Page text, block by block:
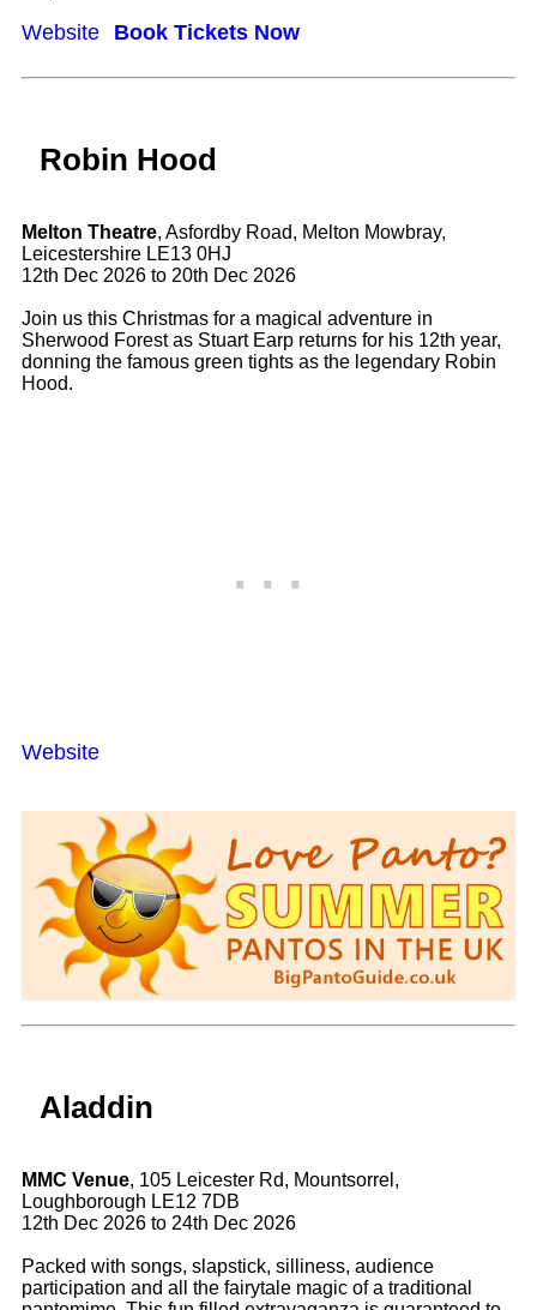
Website Book Tickets Now
Robin Hood
Melton Theatre, Asfordby Road, Melton Mowbray,
Leicestershire LE13 0HJ
12th Dec 2026 to 20th Dec 2026
Join us this Christmas for a magical adventure in
Sherwood Forest as Stuart Earp returns for his 12th year,
donning the famous green tights as the legendary Robin
Hood.
Website
Aladdin
MMC Venue, 105 Leicester Rd, Mountsorrel,
Loughborough LE12 7DB
12th Dec 2026 to 24th Dec 2026
Packed with songs, slapstick, silliness, audience
participation and all the fairytale magic of a traditional